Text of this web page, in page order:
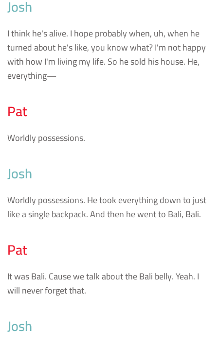
Josh
I think he's alive. I hope probably when, uh, when he
turned about he's like, you know what? I'm not happy
with how I'm living my life. So he sold his house. He,
everything—
Pat
Worldly possessions.
Josh
Worldly possessions. He took everything down to just
like a single backpack. And then he went to Bali, Bali.
Pat
It was Bali. Cause we talk about the Bali belly. Yeah. I
will never forget that.
Josh